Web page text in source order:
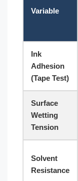
Variable
Ink
Adhesion
(Tape Test)
Surface
Wetting
Tension
Solvent
Resistance